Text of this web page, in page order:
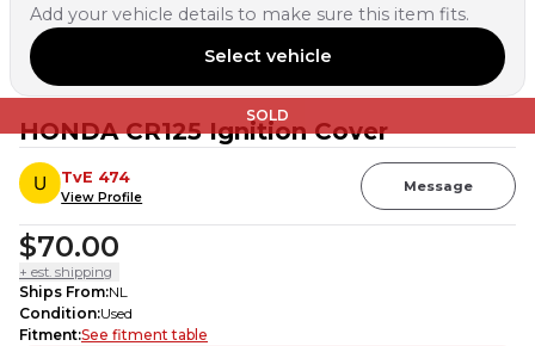
Add your vehicle details to make sure this item fits.
Select vehicle
SOLD
HONDA CR125 Ignition Cover
TvE 474
View Profile
Message
$70.00
+ est. shipping
Ships From:NL
Condition:Used
Fitment:See fitment table